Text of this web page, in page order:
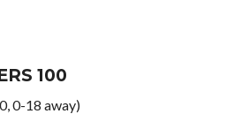
100
0-18 away)